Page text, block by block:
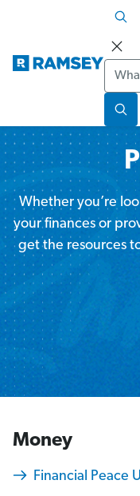
Whether you’re
your finances or
get the resources
Money
Financial Peace